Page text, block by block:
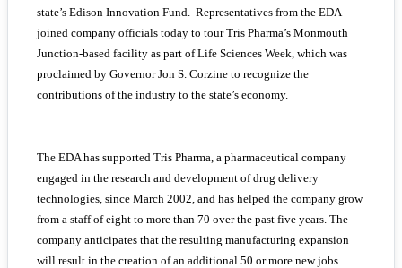
state’s Edison Innovation Fund. Representatives from the EDA
joined company officials today to tour Tris Pharma’s Monmouth
Junction-based facility as part of Life Sciences Week, which was
proclaimed by Governor Jon S. Corzine to recognize the
contributions of the industry to the state’s economy.
The EDA has supported Tris Pharma, a pharmaceutical company
engaged in the research and development of drug delivery
technologies, since March 2002, and has helped the company grow
from a staff of eight to more than 70 over the past five years. The
company anticipates that the resulting manufacturing expansion
will result in the creation of an additional 50 or more new jobs.